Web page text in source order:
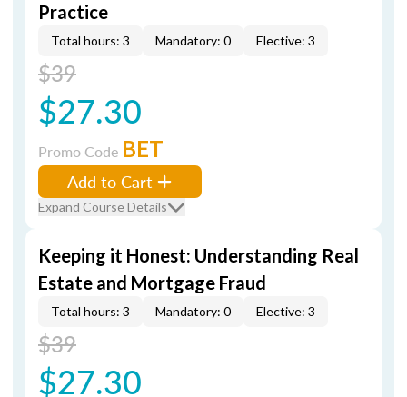
Practice
Total hours: 3 Mandatory: 0 Elective: 3
$39
$27.30
Promo Code BET
Add to Cart
Expand Course Details
Keeping it Honest: Understanding Real
Estate and Mortgage Fraud
Total hours: 3 Mandatory: 0 Elective: 3
$39
$27.30